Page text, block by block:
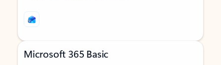
Microsoft 365 Basic